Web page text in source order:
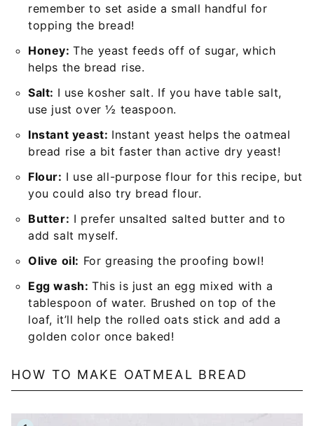
remember to set aside a small handful for
topping the bread!
Honey:The yeast feeds off of sugar, which
helps the bread rise.
Salt: I use kosher salt. If you have table salt,
use just over ½ teaspoon.
Instant yeast: Instant yeast helps the oatmeal
bread rise a bit faster than active dry yeast!
Flour: I use all-purpose flour for this recipe, but
you could also try bread flour.
Butter: I prefer unsalted salted butter and to
add salt myself.
Olive oil: For greasing the proofing bowl!
Egg wash: This is just an egg mixed with a
tablespoon of water. Brushed on top of the
loaf, it’ll help the rolled oats stick and add a
golden color once baked!
HOW TO MAKE OATMEAL BREAD